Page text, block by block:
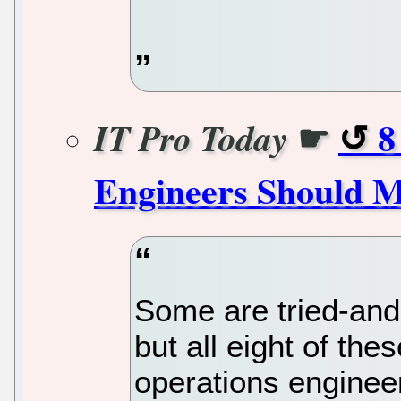
IT Pro Today ☛
Engineers Should
Some are tried-
but all eight of
operations